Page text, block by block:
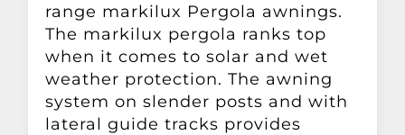
range markilux Pergola awnings.
The markilux pergola ranks top
when it comes to solar and wet
weather protection. The awning
system on slender posts and with
lateral guide tracks provides